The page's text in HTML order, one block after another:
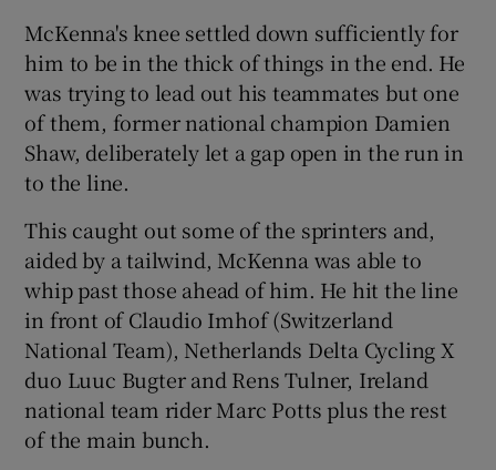
Show Sponsored sub sections
McKenna's knee settled down sufficiently for
him to be in the thick of things in the end. He
was trying to lead out his teammates but one
of them, former national champion Damien
Shaw, deliberately let a gap open in the run in
to the line.
This caught out some of the sprinters and,
aided by a tailwind, McKenna was able to
whip past those ahead of him. He hit the line
in front of Claudio Imhof (Switzerland
National Team), Netherlands Delta Cycling X
duo Luuc Bugter and Rens Tulner, Ireland
national team rider Marc Potts plus the rest
of the main bunch.